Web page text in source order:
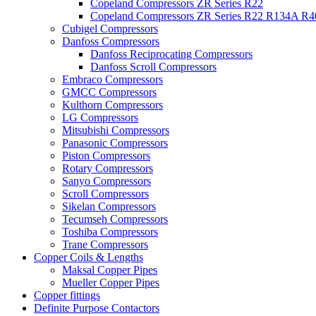
Copeland Compressors ZR Series R22
Copeland Compressors ZR Series R22 R134A
Cubigel Compressors
Danfoss Compressors
Danfoss Reciprocating Compressors
Danfoss Scroll Compressors
Embraco Compressors
GMCC Compressors
Kulthorn Compressors
LG Compressors
Mitsubishi Compressors
Panasonic Compressors
Piston Compressors
Rotary Compressors
Sanyo Compressors
Scroll Compressors
Sikelan Compressors
Tecumseh Compressors
Toshiba Compressors
Trane Compressors
Copper Coils & Lengths
Maksal Copper Pipes
Mueller Copper Pipes
Copper fittings
Definite Purpose Contactors